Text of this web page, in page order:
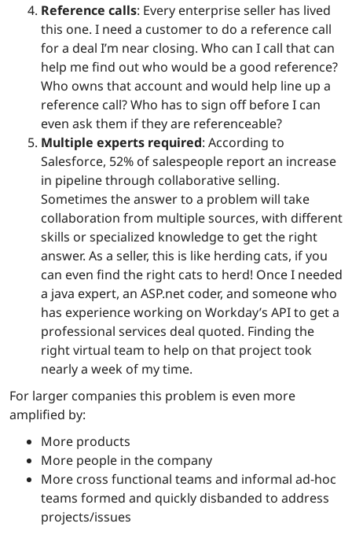
Reference calls: Every enterprise seller has lived
this one. I need a customer to do a reference call
for a deal I’m near closing. Who can I call that can
help me find out who would be a good reference?
Who owns that account and would help line up a
reference call? Who has to sign off before I can
even ask them if they are referenceable?
Multiple experts required: According to
Salesforce, 52% of salespeople report an increase
in pipeline through collaborative selling.
Sometimes the answer to a problem will take
collaboration from multiple sources, with different
skills or specialized knowledge to get the right
answer. As a seller, this is like herding cats, if you
can even find the right cats to herd! Once I needed
a java expert, an ASP.net coder, and someone who
has experience working on Workday’s API to get a
professional services deal quoted. Finding the
right virtual team to help on that project took
nearly a week of my time.
For larger companies this problem is even more
amplified by:
More products
More people in the company
More cross functional teams and informal ad-hoc
teams formed and quickly disbanded to address
projects/issues